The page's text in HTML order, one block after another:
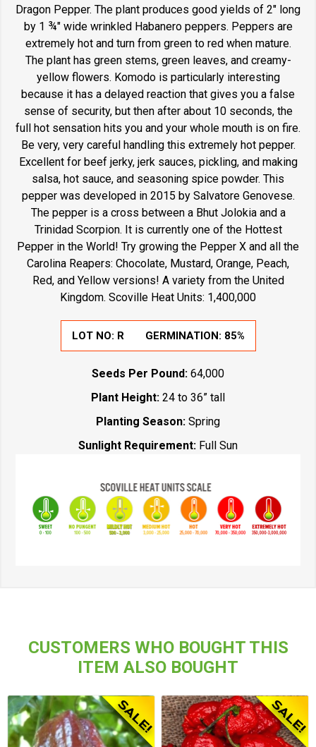
Dragon Pepper. The plant produces good yields of 2" long
by 1 ¾" wide wrinkled Habanero peppers. Peppers are
extremely hot and turn from green to red when mature.
The plant has green stems, green leaves, and creamy-
yellow flowers. Komodo is particularly interesting
because it has a delayed reaction that gives you a false
sense of security, but then after about 10 seconds, the
full hot sensation hits you and your whole mouth is on fire.
Be very, very careful handling this extremely hot pepper.
Excellent for beef jerky, jerk sauces, pickling, and making
salsa, hot sauce, and seasoning spice powder. This
pepper was developed in 2015 by Salvatore Genovese.
The pepper is a cross between a Bhut Jolokia and a
Trinidad Scorpion. It is currently one of the Hottest
Pepper in the World! Try growing the Pepper X and all the
Carolina Reapers: Chocolate, Mustard, Orange, Peach,
Red, and Yellow versions! A variety from the United
Kingdom. Scoville Heat Units: 1,400,000
LOT NO: R GERMINATION: 85%
Seeds Per Pound: 64,000
Plant Height: 24 to 36” tall
Planting Season: Spring
Sunlight Requirement: Full Sun
CUSTOMERS WHO BOUGHT THIS
ITEM ALSO BOUGHT